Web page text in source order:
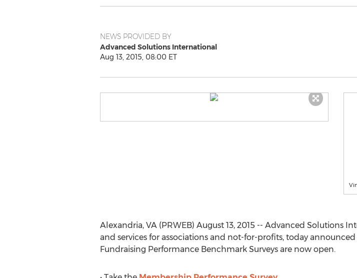
NEWS PROVIDED BY
Advanced Solutions International
Aug 13, 2015, 08:00 ET
Alexandria, VA (PRWEB) August 13, 2015 -- Advanced Solutions
and services for associations and not-for-profits, today
Fundraising Performance Benchmark Surveys are now open.